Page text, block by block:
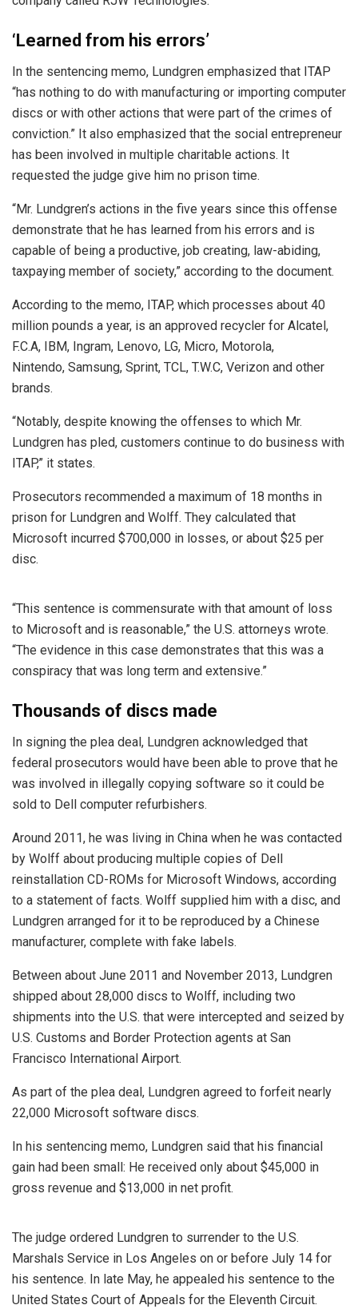
‘Learned from his errors’
In the sentencing memo, Lundgren emphasized that ITAP
“has nothing to do with manufacturing or importing computer
discs or with other actions that were part of the crimes of
conviction.” It also emphasized that the social entrepreneur
has been involved in multiple charitable actions. It
requested the judge give him no prison time.
“Mr. Lundgren’s actions in the five years since this offense
demonstrate that he has learned from his errors and is
capable of being a productive, job creating, law-abiding,
taxpaying member of society,” according to the document.
According to the memo, ITAP, which processes about 40
million pounds a year, is an approved recycler for Alcatel,
F.C.A, IBM, Ingram, Lenovo, LG, Micro, Motorola,
Nintendo, Samsung, Sprint, TCL, T.W.C, Verizon and other
brands.
“Notably, despite knowing the offenses to which Mr.
Lundgren has pled, customers continue to do business with
ITAP,” it states.
Prosecutors recommended a maximum of 18 months in
prison for Lundgren and Wolff. They calculated that
Microsoft incurred $700,000 in losses, or about $25 per
disc.
“This sentence is commensurate with that amount of loss
to Microsoft and is reasonable,” the U.S. attorneys wrote.
“The evidence in this case demonstrates that this was a
conspiracy that was long term and extensive.”
Thousands of discs made
In signing the plea deal, Lundgren acknowledged that
federal prosecutors would have been able to prove that he
was involved in illegally copying software so it could be
sold to Dell computer refurbishers.
Around 2011, he was living in China when he was contacted
by Wolff about producing multiple copies of Dell
reinstallation CD-ROMs for Microsoft Windows, according
to a statement of facts. Wolff supplied him with a disc, and
Lundgren arranged for it to be reproduced by a Chinese
manufacturer, complete with fake labels.
Between about June 2011 and November 2013, Lundgren
shipped about 28,000 discs to Wolff, including two
shipments into the U.S. that were intercepted and seized by
U.S. Customs and Border Protection agents at San
Francisco International Airport.
As part of the plea deal, Lundgren agreed to forfeit nearly
22,000 Microsoft software discs.
In his sentencing memo, Lundgren said that his financial
gain had been small: He received only about $45,000 in
gross revenue and $13,000 in net profit.
The judge ordered Lundgren to surrender to the U.S.
Marshals Service in Los Angeles on or before July 14 for
his sentence. In late May, he appealed his sentence to the
United States Court of Appeals for the Eleventh Circuit.